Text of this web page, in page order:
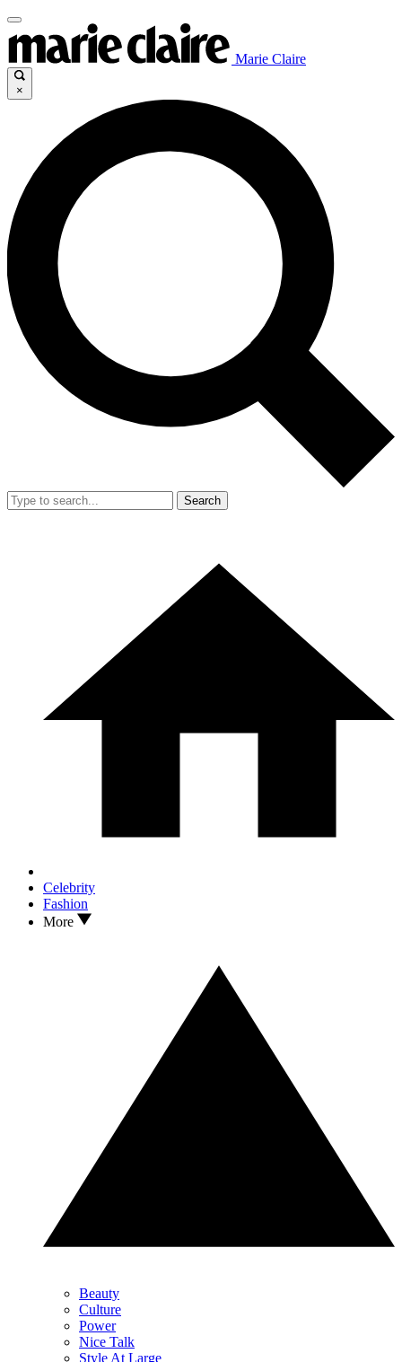
Marie Claire
×
Search
Celebrity
Fashion
More
Beauty
Culture
Power
Nice Talk
Style At Large